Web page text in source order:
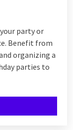
party or
Benefit from
organizing a
parties to